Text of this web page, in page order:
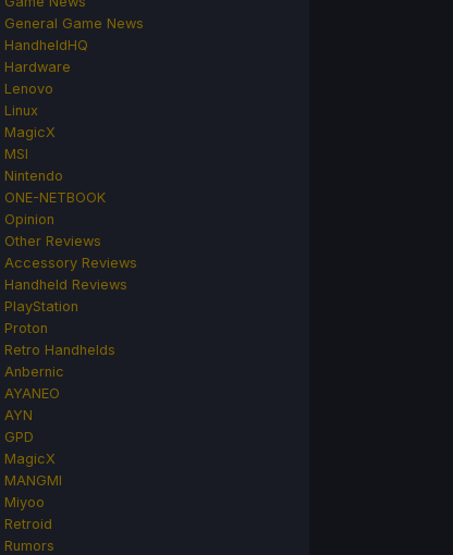
General Game News
HandheldHQ
Hardware
Lenovo
Linux
MagicX
MSI
Nintendo
ONE-NETBOOK
Opinion
Other Reviews
Accessory Reviews
Handheld Reviews
PlayStation
Proton
Retro Handhelds
Anbernic
AYANEO
AYN
GPD
MagicX
MANGMI
Miyoo
Retroid
Rumors